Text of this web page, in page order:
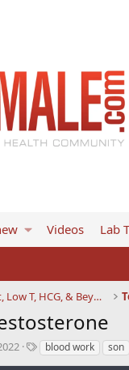
Videos Lab
Testosterone Replacement, Low T, HCG, & Beyond
Tblood work son